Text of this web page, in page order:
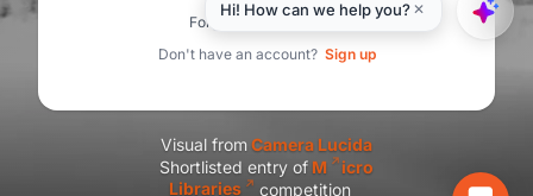
Forgot your password?
Don't have an account? Sign up
Visual from Camera Lucida
Shortlisted entry of M
icro
Libraries
competition